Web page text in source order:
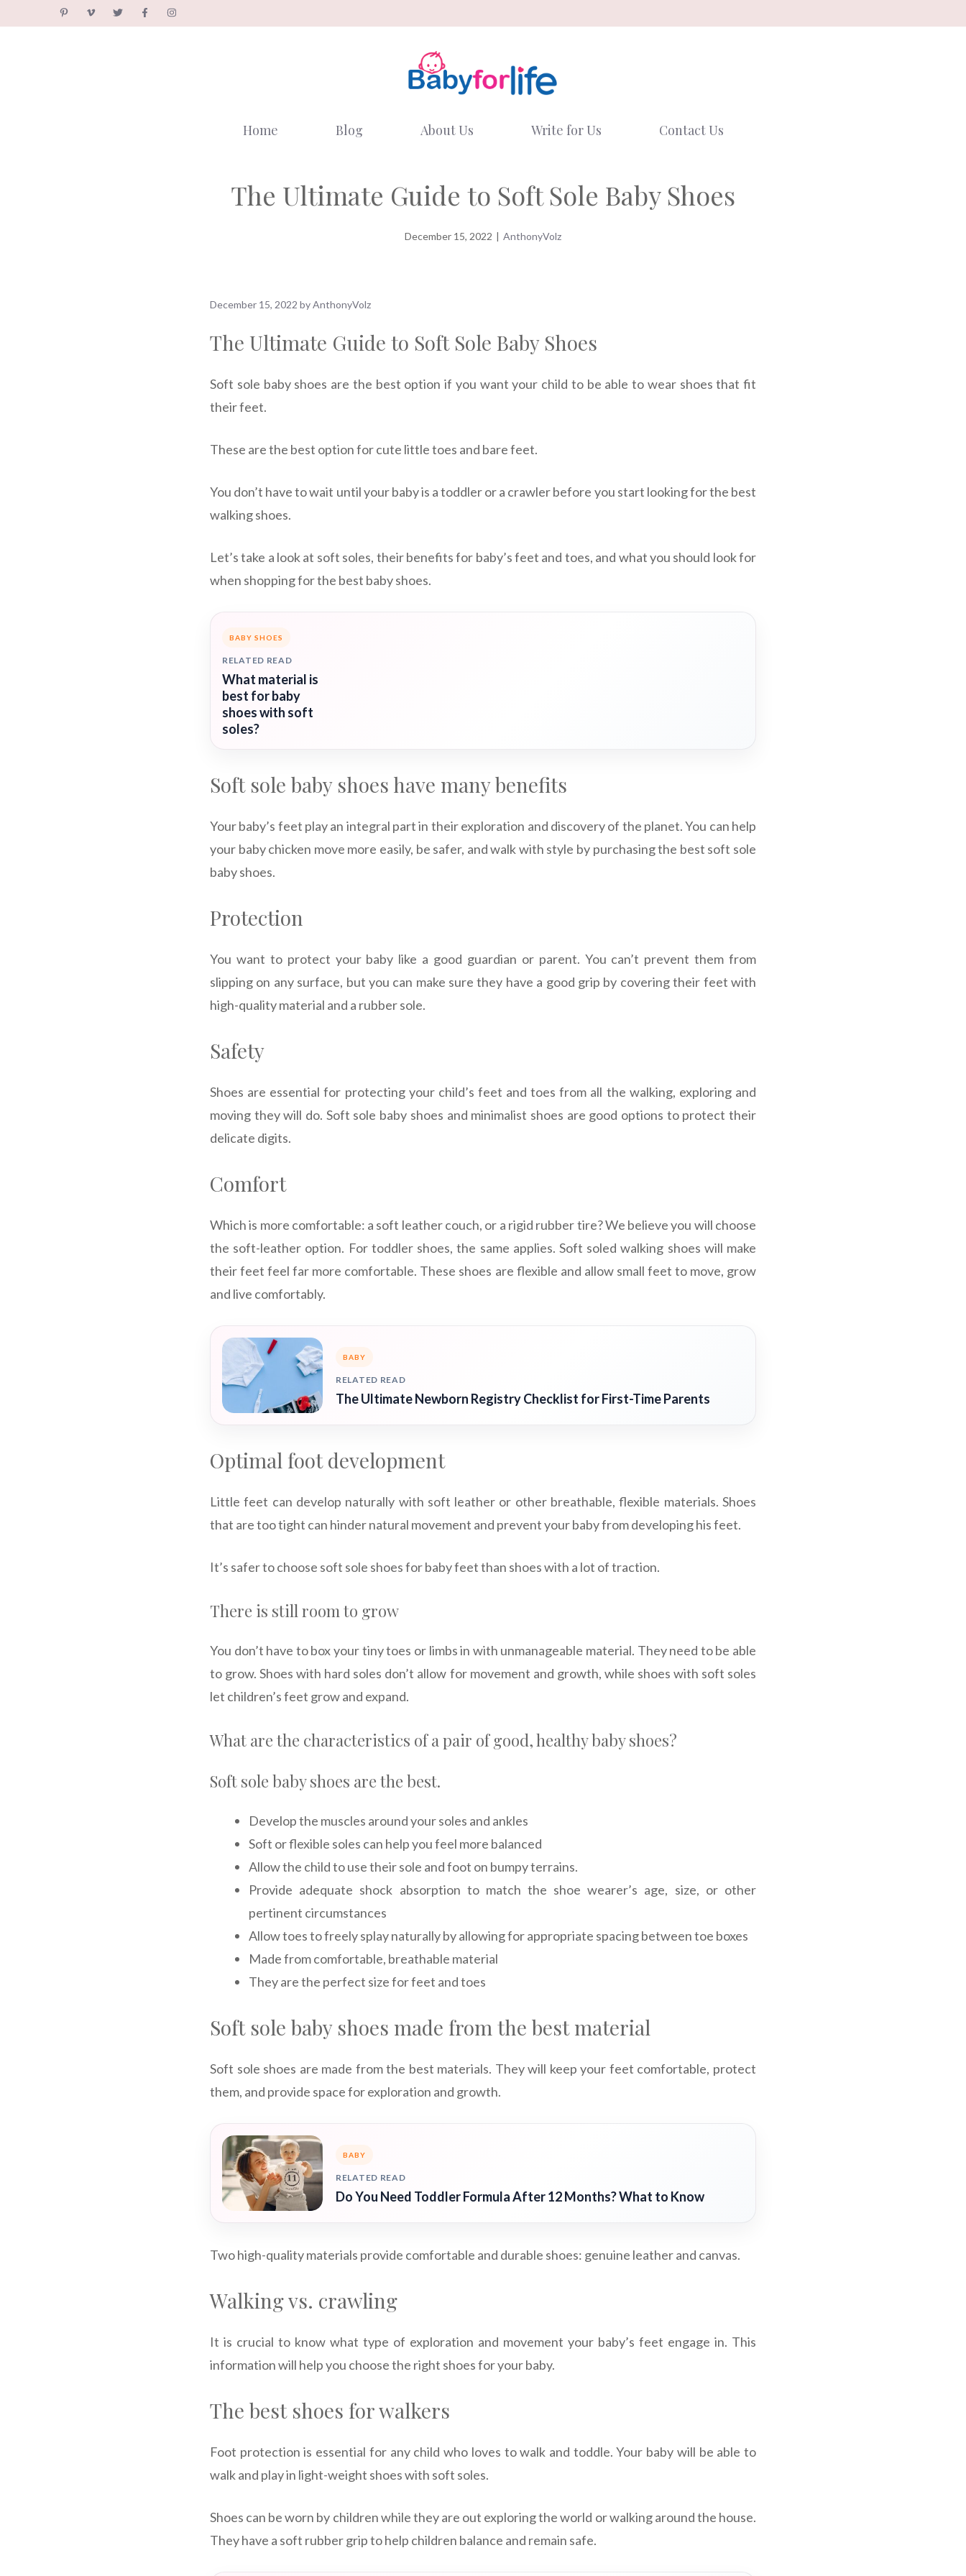
Home Blog About Us Write for Us Contact Us
The Ultimate Guide to Soft Sole Baby Shoes
December 15, 2022 AnthonyVolz
December 15, 2022 byAnthonyVolz
The Ultimate Guide to Soft Sole Baby Shoes
Soft sole baby shoes are the best option if you want your child to be able to wear shoes that fit
their feet.
These are the best option for cute little toes and bare feet.
You don’t have to wait until your baby is a toddler or a crawler before you start looking for the best
walking shoes.
Let’s take a look at soft soles, their benefits for baby’s feet and toes, and what you should look for
when shopping for the best baby shoes.
BABY SHOES
RELATED READ
What material is
best for baby
shoes with soft
soles?
Soft sole baby shoes have many benefits
Your baby’s feet play an integral part in their exploration and discovery of the planet. You can help
your baby chicken move more easily, be safer, and walk with style by purchasing the best soft sole
baby shoes.
Protection
You want to protect your baby like a good guardian or parent. You can’t prevent them from
slipping on any surface, but you can make sure they have a good grip by covering their feet with
high-quality material and a rubber sole.
Safety
Shoes are essential for protecting your child’s feet and toes from all the walking, exploring and
moving they will do. Soft sole baby shoes and minimalist shoes are good options to protect their
delicate digits.
Comfort
Which is more comfortable: a soft leather couch, or a rigid rubber tire? We believe you will choose
the soft-leather option. For toddler shoes, the same applies. Soft soled walking shoes will make
their feet feel far more comfortable. These shoes are flexible and allow small feet to move, grow
and live comfortably.
BABY
RELATED READ
The Ultimate Newborn Registry Checklist for First-Time Parents
Optimal foot development
Little feet can develop naturally with soft leather or other breathable, flexible materials. Shoes
that are too tight can hinder natural movement and prevent your baby from developing his feet.
It’s safer to choose soft sole shoes for baby feet than shoes with a lot of traction.
There is still room to grow
You don’t have to box your tiny toes or limbs in with unmanageable material. They need to be able
to grow. Shoes with hard soles don’t allow for movement and growth, while shoes with soft soles
let children’s feet grow and expand.
What are the characteristics of a pair of good, healthy baby shoes?
Soft sole baby shoes are the best.
Develop the muscles around your soles and ankles
Soft or flexible soles can help you feel more balanced
Allow the child to use their sole and foot on bumpy terrains.
Provide adequate shock absorption to match the shoe wearer’s age, size, or other
pertinent circumstances
Allow toes to freely splay naturally by allowing for appropriate spacing between toe boxes
Made from comfortable, breathable material
They are the perfect size for feet and toes
Soft sole baby shoes made from the best material
Soft sole shoes are made from the best materials. They will keep your feet comfortable, protect
them, and provide space for exploration and growth.
BABY
RELATED READ
Do You Need Toddler Formula After 12 Months? What to Know
Two high-quality materials provide comfortable and durable shoes: genuine leather and canvas.
Walking vs. crawling
It is crucial to know what type of exploration and movement your baby’s feet engage in. This
information will help you choose the right shoes for your baby.
The best shoes for walkers
Foot protection is essential for any child who loves to walk and toddle. Your baby will be able to
walk and play in light-weight shoes with soft soles.
Shoes can be worn by children while they are out exploring the world or walking around the house.
They have a soft rubber grip to help children balance and remain safe.